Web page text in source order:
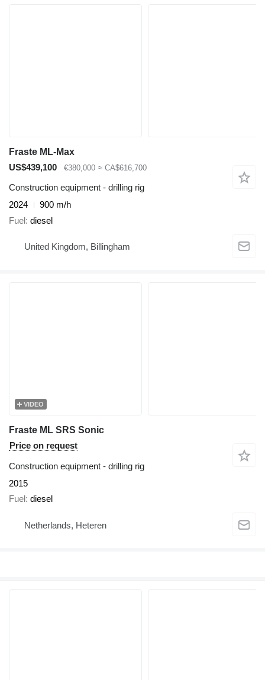
Fraste ML-Max
US$439,100
€380,000 ≈ CA$616,700
Construction equipment - drilling rig
2024
900 m/h
Fuel diesel
United Kingdom, Billingham
VIDEO
Fraste ML SRS Sonic
Price on request
Construction equipment - drilling rig
2015
Fuel diesel
Netherlands, Heteren